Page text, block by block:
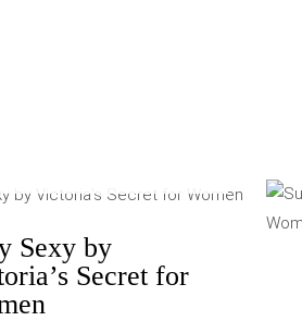
Sexy by
Secret for
range:
through
$195.00